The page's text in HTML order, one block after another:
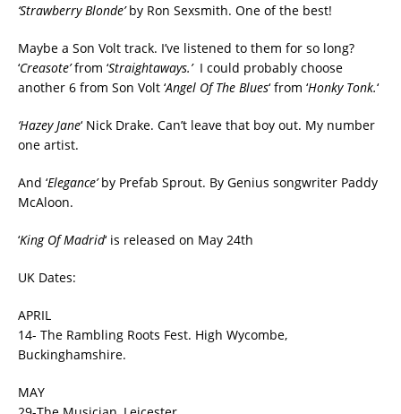
‘Strawberry Blonde’by Ron Sexsmith. One of the best!
Maybe a Son Volt track. I’ve listened to them for so long?
‘Creasote’from ‘Straightaways.’ I could probably choose
another 6 from Son Volt ‘Angel Of The Blues‘ from ‘Honky Tonk.‘
‘Hazey Jane‘ Nick Drake. Can’t leave that boy out. My number
one artist.
And ‘Elegance’by Prefab Sprout. By Genius songwriter Paddy
McAloon.
‘King Of Madrid‘ is released on May 24th
UK Dates:
APRIL
14- The Rambling Roots Fest. High Wycombe,
Buckinghamshire.
MAY